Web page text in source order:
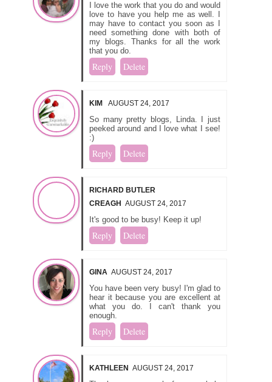
I love the work that you do and would
love to have you help me as well. I
may have to contact you soon as I
need something done with both of
my blogs. Thanks for all the work
that you do.
Reply Delete
KIM AUGUST 24, 2017
So many pretty blogs, Linda. I just
peeked around and I love what I see!
:)
Reply Delete
RICHARD BUTLER
CREAGH AUGUST 24, 2017
It's good to be busy! Keep it up!
Reply Delete
GINA AUGUST 24, 2017
You have been very busy! I'm glad to
hear it because you are excellent at
what you do. I can't thank you
enough.
Reply Delete
KATHLEEN AUGUST 24, 2017